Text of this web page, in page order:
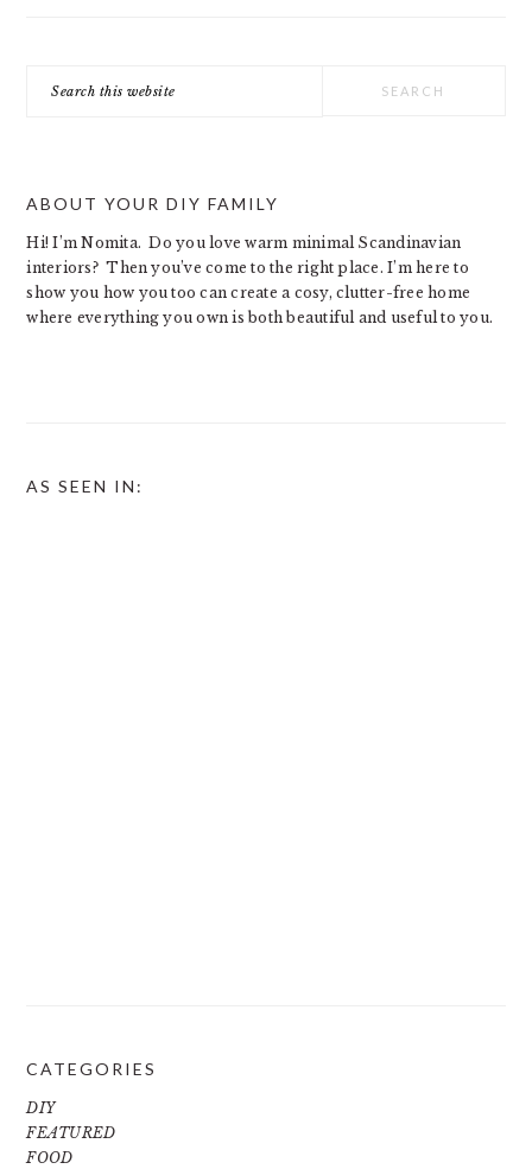
this
ABOUT YOUR DIY FAMILY
Hi! I’m Nomita. Do you love warm minimal Scandinavian
interiors? Then you’ve come to the right place. I’m here to
show you how you too can create a cosy, clutter-free home
where everything you own is both beautiful and useful to you.
AS SEEN IN:
CATEGORIES
DIY
FEATURED
FOOD